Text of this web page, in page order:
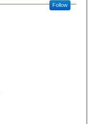
Follow